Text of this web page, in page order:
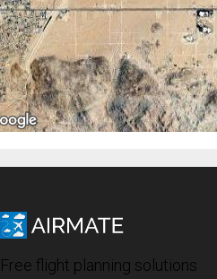
Free flight planning solutions